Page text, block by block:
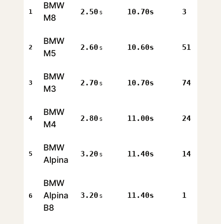
1
BMW
M8
2.50 s 10.70s 3
2
BMW
M5
2.60 s 10.60s 51
3
BMW
M3
2.70 s 10.70s 74
4
BMW
M4
2.80 s 11.00s 24
5
BMW
Alpina
3.20 s 11.40s 14
6
BMW
Alpina
B8
3.20 s 11.40s 1